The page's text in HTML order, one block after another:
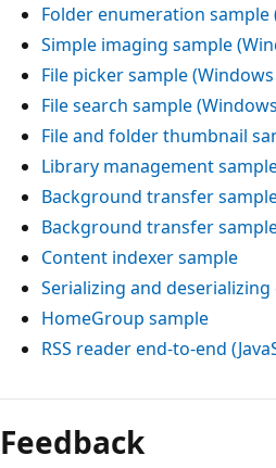
Folder enumeration sample
Simple imaging sample
File picker sample
File search sample
File and folder thumbnail
Library management
Background transfer
Background transfer
Content indexer sample
Serializing and
HomeGroup sample
RSS reader end-to-end
Feedback